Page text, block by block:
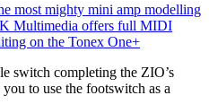
most mighty mini amp modelling
Multimedia offers full MIDI
on the Tonex One+
switch completing the ZIO’s
to use the footswitch as a